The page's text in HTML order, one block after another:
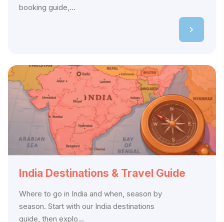
booking guide,...
India Destinations & Travel Guide
Where to go in India and when, season by
season. Start with our India destinations
guide, then explo...